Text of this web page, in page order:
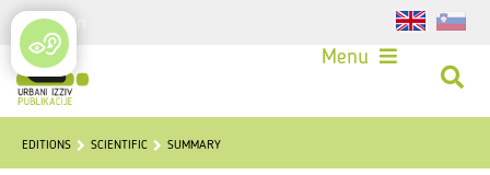
Login
Menu
EDITIONS SCIENTIFIC SUMMARY